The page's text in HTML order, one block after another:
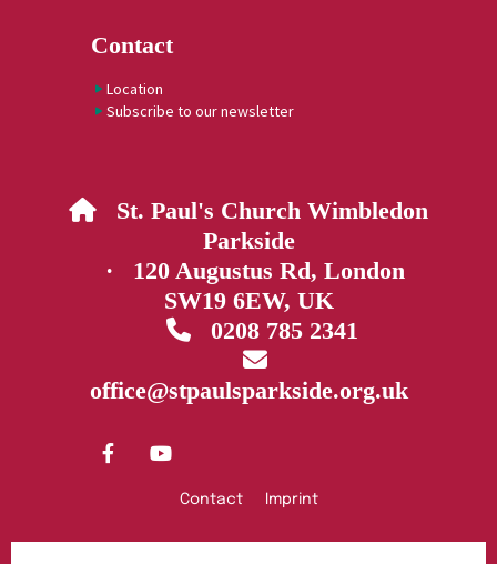
Contact
Location
Subscribe to our newsletter
 St. Paul's Church Wimbledon
Parkside
· 120 Augustus Rd, London
SW19 6EW, UK
0208 785 2341

office@stpaulsparkside.org.uk
Contact Imprint